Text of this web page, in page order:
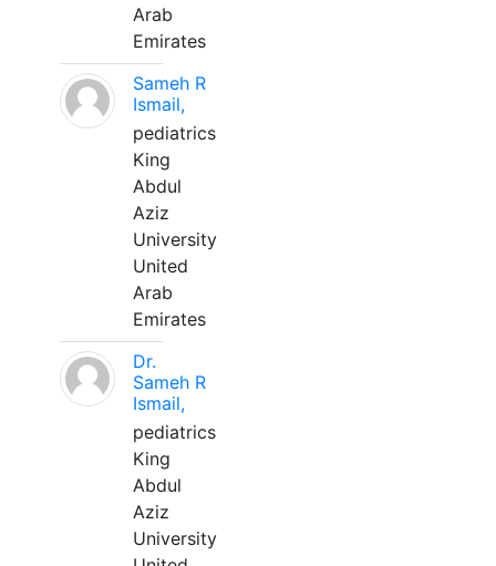
Arab
Emirates
Sameh R
Ismail,
pediatrics
King
Abdul
Aziz
University
United
Arab
Emirates
Dr.
Sameh R
Ismail,
pediatrics
King
Abdul
Aziz
University